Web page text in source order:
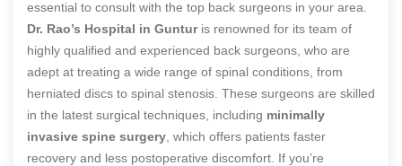
essential to consult with the top back surgeons in your area.
Dr. Rao’s Hospital in Gunturis renowned for its team of
highly qualified and experienced back surgeons, who are
adept at treating a wide range of spinal conditions, from
herniated discs to spinal stenosis. These surgeons are skilled
in the latest surgical techniques, including minimally
invasive spine surgery , which offers patients faster
recovery and less postoperative discomfort. If you’re